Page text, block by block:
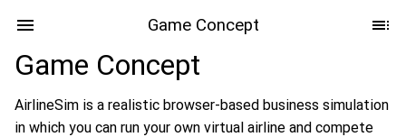
Game Concept
Game Concept
AirlineSim is a realistic browser-based business simulation
in which you can run your own virtual airline and compete